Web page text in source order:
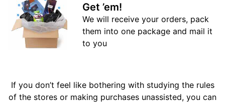
Get ’em!
We will receive your orders, pack
them into one package and mail it
to you
If you don’t feel like bothering with studying the rules
of the stores or making purchases unassisted, you can